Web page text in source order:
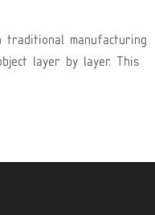
traditional manufacturing
layer by layer. This